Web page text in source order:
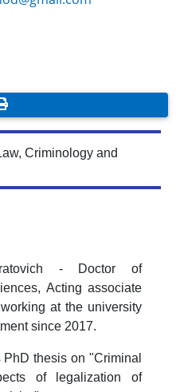
Criminology and
- Doctor of
Acting associate
at the university
since 2017.
thesis on "Criminal
of legalization of